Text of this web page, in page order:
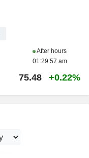
After hours
01:29:57 am
75.48 +0.22%